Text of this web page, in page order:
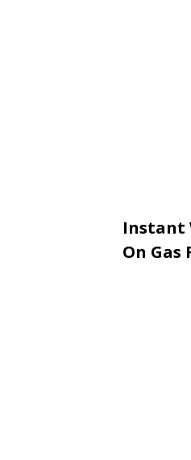
Instant
On Gas